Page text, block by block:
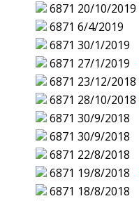
6871 20/10/2019
6871 6/4/2019
6871 30/1/2019
6871 27/1/2019
6871 23/12/2018
6871 28/10/2018
6871 30/9/2018
6871 30/9/2018
6871 22/8/2018
6871 19/8/2018
6871 18/8/2018